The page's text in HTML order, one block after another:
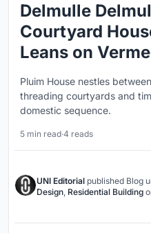
Delmulle
Courtyard
Leans on
Pluim House nestles
threading courtyards and
domestic sequence.
5 min read·4 reads
UNI Editorial published Blog
Design, Residential Building